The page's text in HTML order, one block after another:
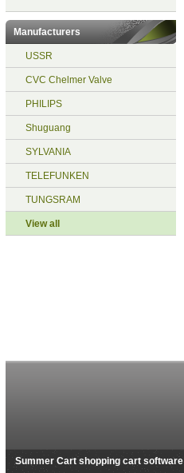
Manufacturers
USSR
CVC Chelmer Valve
PHILIPS
Shuguang
SYLVANIA
TELEFUNKEN
TUNGSRAM
View all
Summer Cart shopping cart software